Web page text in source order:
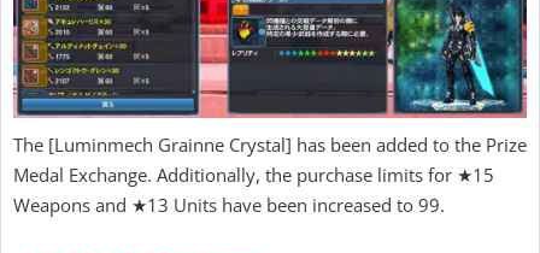
The [Luminmech Grainne Crystal] has been added to the Prize
Medal Exchange. Additionally, the purchase limits for ★15
Weapons and ★13 Units have been increased to 99.